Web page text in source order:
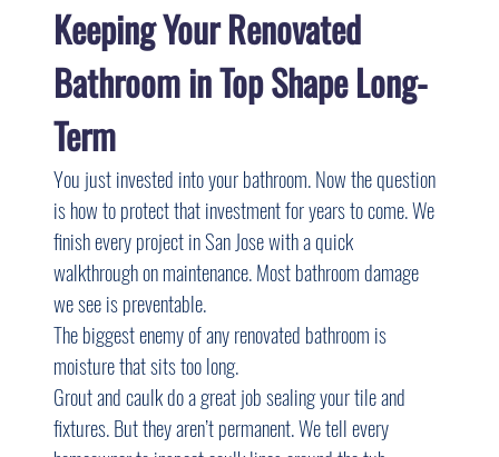
Keeping Your Renovated
Bathroom in Top Shape Long-
Term
You just invested into your bathroom. Now the question
is how to protect that investment for years to come. We
finish every project in San Jose with a quick
walkthrough on maintenance. Most bathroom damage
we see is preventable.
The biggest enemy of any renovated bathroom is
moisture that sits too long.
Grout and caulk do a great job sealing your tile and
fixtures. But they aren’t permanent. We tell every